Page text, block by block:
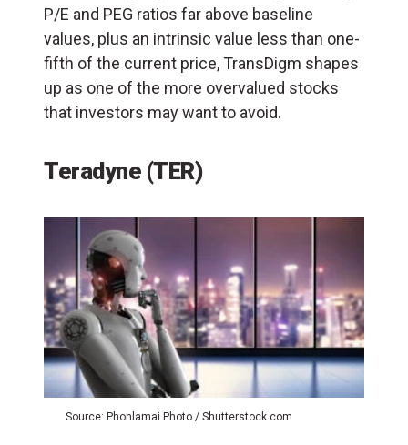
P/E and PEG ratios far above baseline
values, plus an intrinsic value less than one-
fifth of the current price, TransDigm shapes
up as one of the more overvalued stocks
that investors may want to avoid.
Teradyne (TER)
Source: Phonlamai Photo / Shutterstock.com